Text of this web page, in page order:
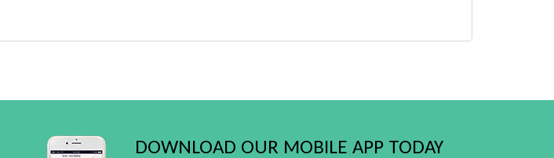
DOWNLOAD OUR MOBILE APP TODAY